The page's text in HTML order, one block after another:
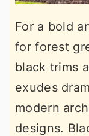
For a bold
for forest
black trims
exudes
modern
designs.